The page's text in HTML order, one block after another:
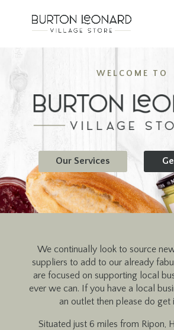
WELCOME TO
Our Services
We continually look to source
suppliers to add to our already
are focused on supporting local
ever we can. If you have a local
an outlet then please do get
Situated just 6 miles from Ripon,